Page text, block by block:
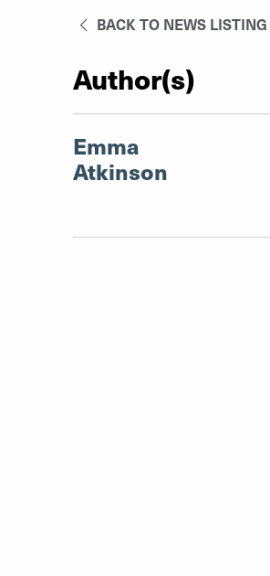
BACK TO NEWS LISTING
Author(s)
Emma
Atkinson